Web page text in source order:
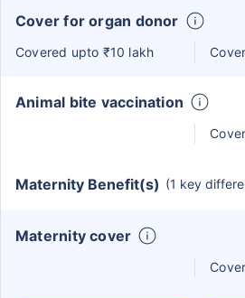
Cover for organ donor
Covered upto ₹10 lakh
Animal bite vaccination
Maternity Benefit(s) (1 key
Maternity cover